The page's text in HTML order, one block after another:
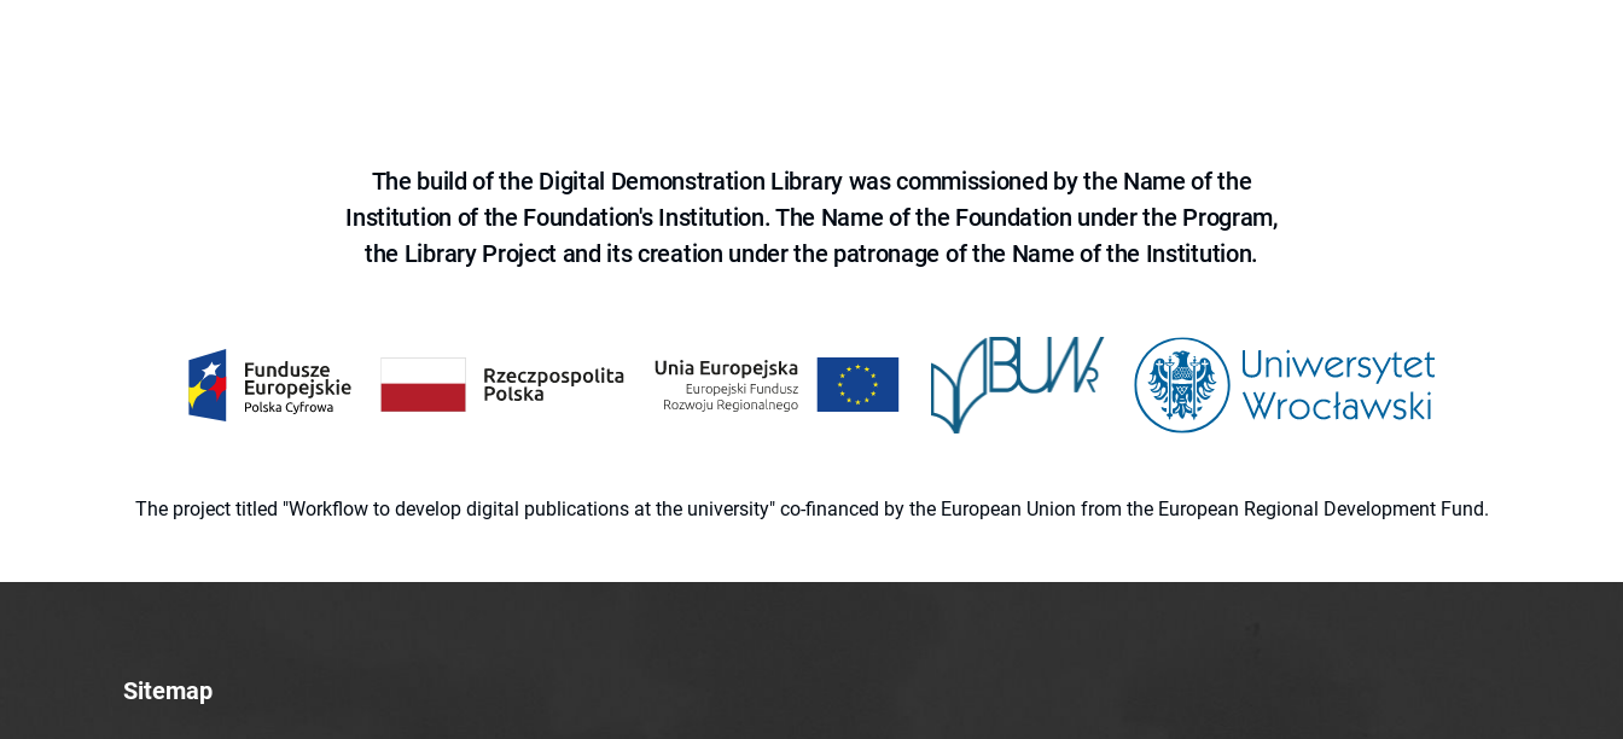
The build of the Digital Demonstration Library was commissioned by the Name of the
Institution of the Foundation's Institution. The Name of the Foundation under the Program,
the Library Project and its creation under the patronage of the Name of the Institution.
The project titled "Workflow to develop digital publications at the university" co-financed by the European Union from the European Regional Development Fund.
Sitemap